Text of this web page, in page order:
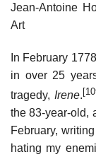
Jean-Antoine
Art
In February
in over 25
tragedy, Irene.
the 83-year-old,
February,
hating my